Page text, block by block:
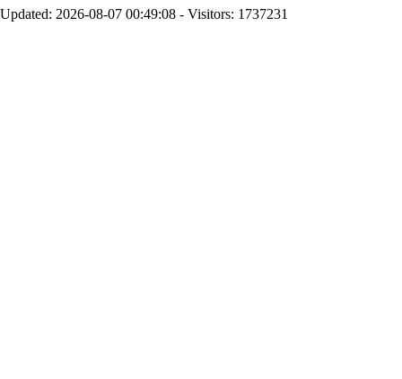
Updated: 2026-08-07 00:49:08 - Visitors: 1737231